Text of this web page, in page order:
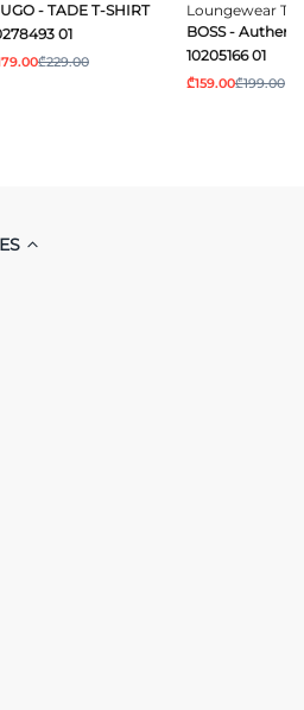
- TADE T-SHIRT
01
₾229.00
Loungewear T-
BOSS -
10205166 01
₾159.00₾199.00